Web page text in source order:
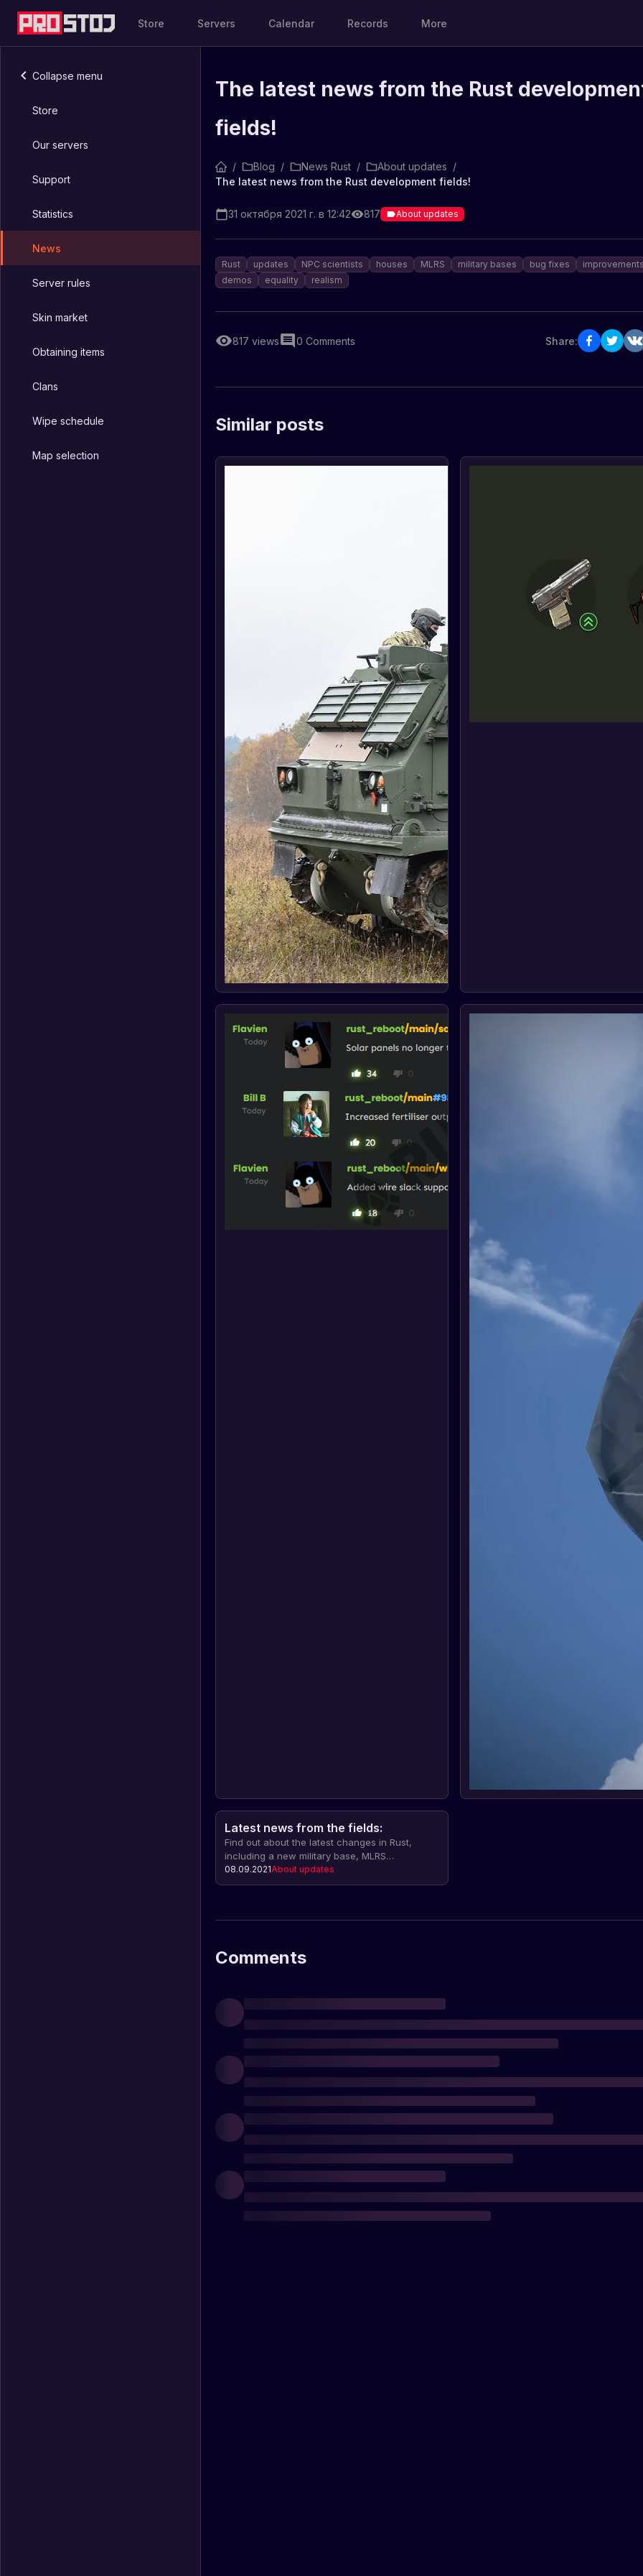
Store Servers Calendar Records More
Collapse menu
Store
Our servers
Support
Statistics
News
Server rules
Skin market
Obtaining items
Clans
Wipe schedule
Map selection
The latest news from the Rust
fields!
/ Blog / News Rust / About updates /
The latest news from the Rust development fields!
31 октября 2021 г. в 12:42 817 About updates
Rust updates NPC scientists houses MLRS military bases bug fixes
improvements
demos
equality realism
817 views 0 Comments Share:
Similar posts
Latest news from the fields:
Find out about the latest changes in Rust,
including a new military base, MLRS
installation, changes to construction, camper
cars and much more!
08.09.2021About updates
Comments